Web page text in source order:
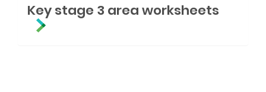
Key stage 3 area worksheets